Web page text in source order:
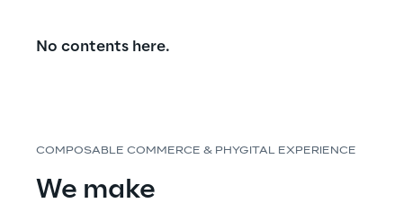
No contents here.
COMPOSABLE COMMERCE & PHYGITAL EXPERIENCE
We make